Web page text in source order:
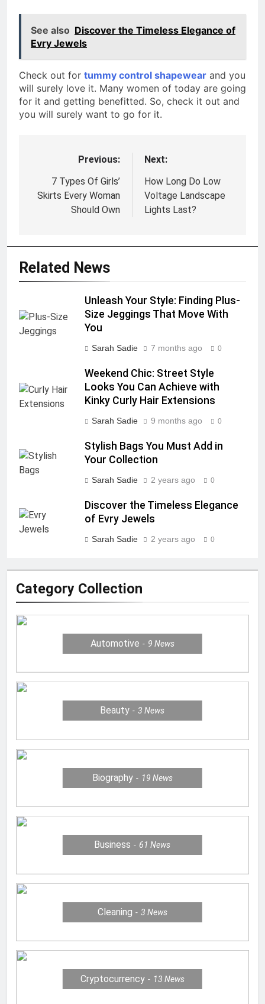
See also Discover the Timeless Elegance of
Evry Jewels
Check out for tummy control shapewear and you
will surely love it. Many women of today are going
for it and getting benefitted. So, check it out and
you will surely want to go for it.
navigation
Previous:
7 Types Of Girls’
Skirts Every Woman
Should Own
Next:
How Long Do Low
Voltage Landscape
Lights Last?
Related News
Unleash Your Style: Finding Plus-
Size Jeggings That Move With
You
Sarah Sadie 7 months ago 0
Weekend Chic: Street Style
Looks You Can Achieve with
Kinky Curly Hair Extensions
Sarah Sadie 9 months ago 0
Stylish Bags You Must Add in
Your Collection
Sarah Sadie 2 years ago 0
Discover the Timeless Elegance
of Evry Jewels
Sarah Sadie 2 years ago 0
Category Collection
Automotive 9 News
Beauty 3News
Biography 19 News
Business 61News
Cleaning 3 News
Cryptocurrency 13 News